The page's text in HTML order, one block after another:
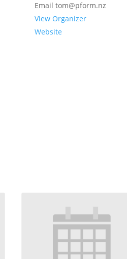
Emailtom@pform.nz
View Organizer
Website